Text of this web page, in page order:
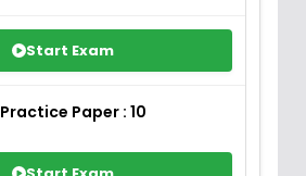
Start Exam
Practice Paper : 10